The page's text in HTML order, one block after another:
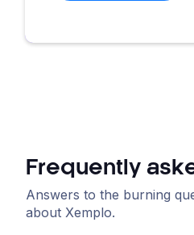
Frequently
Answers to the burning
about Xemplo.